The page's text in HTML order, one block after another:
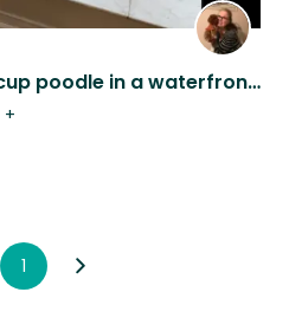
Little “Miss Molly” teacup poodle in a waterfront condo.
+
1